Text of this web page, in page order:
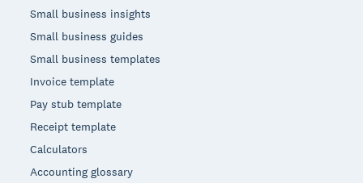
Small business insights
Small business guides
Small business templates
Invoice template
Pay stub template
Receipt template
Calculators
Accounting glossary